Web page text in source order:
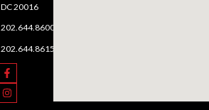
DC 20016
202.644.8600
202.644.8615